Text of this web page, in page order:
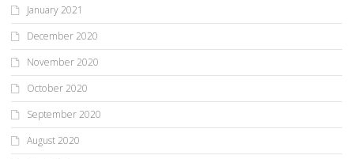
January 2021
December 2020
November 2020
October 2020
September 2020
August 2020